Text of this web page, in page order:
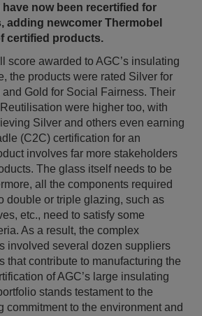
now been recertified for
adding newcomer Thermobel
certified products.
score awarded to AGC’s insulating
the products were rated Silver for
Gold for Social Fairness. Their
were higher too, with
Silver and others even earning
(C2C) certification for an
involves far more stakeholders
The glass itself needs to be
all the components required
double or triple glazing, such as
etc., need to satisfy some
As a result, the complex
involved several dozen suppliers
that contribute to manufacturing the
of AGC’s large insulating
stands testament to the
commitment to the environment and